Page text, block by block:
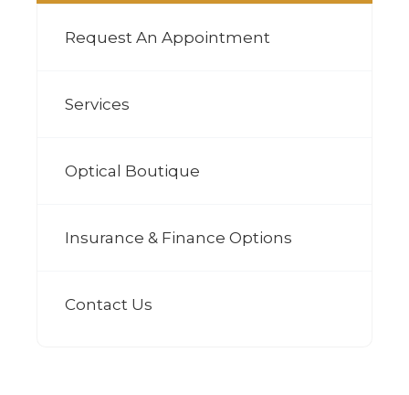
Request An Appointment
Services
Optical Boutique
Insurance & Finance Options
Contact Us